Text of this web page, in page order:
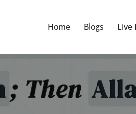
Home Blogs Live